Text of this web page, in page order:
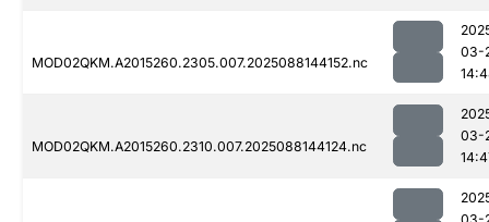
MOD02QKM.A2015260.2305.007.2025088144152.nc
03-
MOD02QKM.A2015260.2310.007.2025088144124.nc
03-